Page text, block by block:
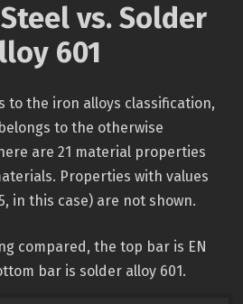
Steel vs. Solder
601
to the iron alloys classification,
to the otherwise
are 21 material properties
Properties with values
in this case) are not shown.
compared, the top bar is EN
bar is solder alloy 601.